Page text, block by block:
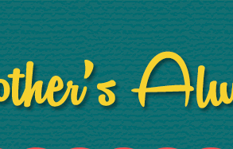
Right